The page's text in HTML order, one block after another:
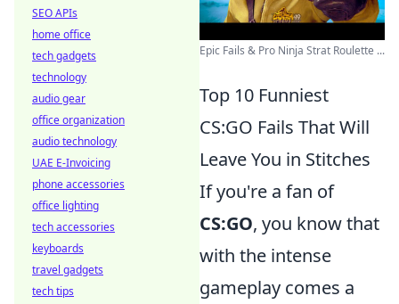
Epic Fails & Pro Ninja Strat Roulette ...
Top 10 Funniest
CS:GO Fails That Will
Leave You in Stitches
If you're a fan of
CS:GO, you know that
with the intense
gameplay comes a
SEO APIs
home office
tech gadgets
technology
audio gear
office organization
audio technology
UAE E-Invoicing
phone accessories
office lighting
tech accessories
keyboards
travel gadgets
tech tips